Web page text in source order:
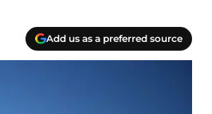
Add us as a preferred source